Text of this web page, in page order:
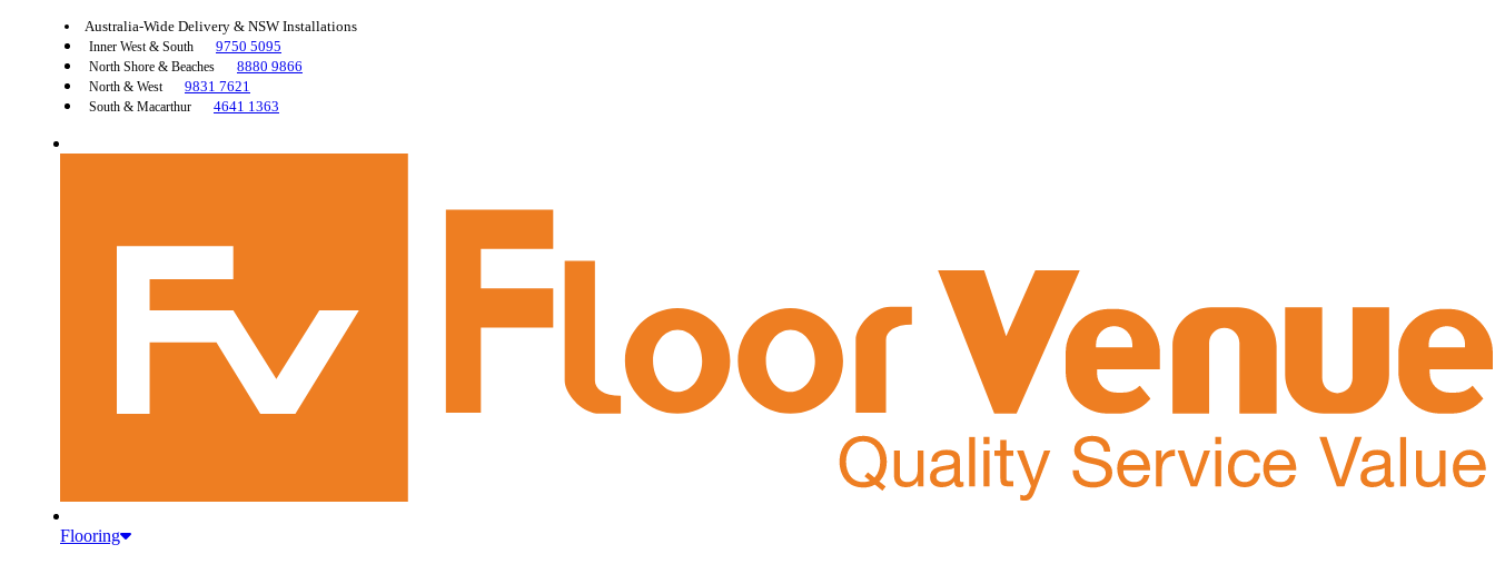
Australia-Wide Delivery & NSW Installations
Inner West & South 9750 5095
North Shore & Beaches 8880 9866
North & West 9831 7621
South & Macarthur 4641 1363
Flooring